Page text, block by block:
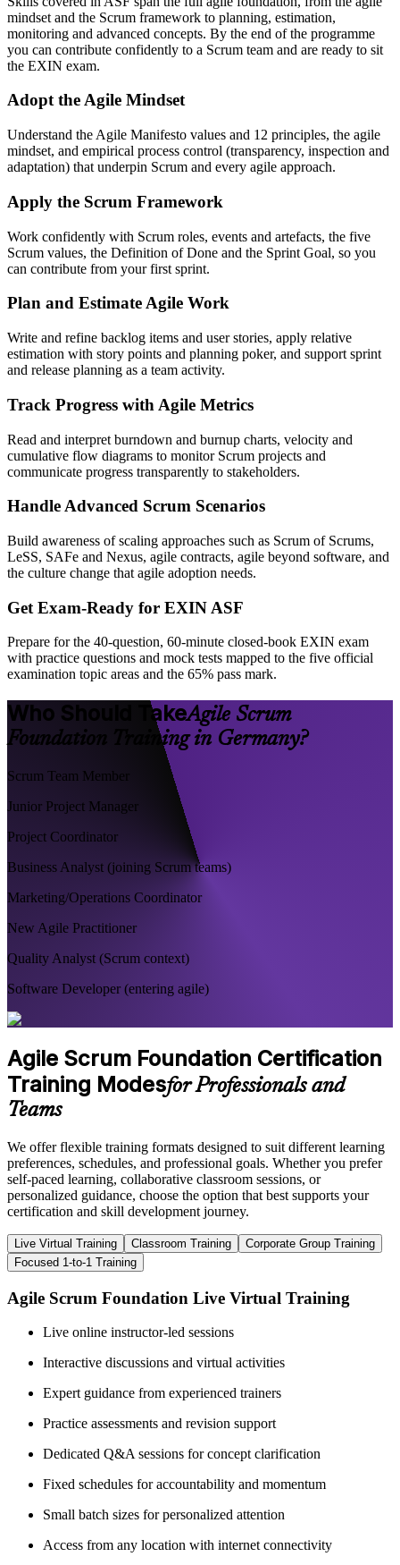
mindset and the Scrum framework to planning, estimation,
monitoring and advanced concepts. By the end of the programme
you can contribute confidently to a Scrum team and are ready to sit
the EXIN exam.
Adopt the Agile Mindset
Understand the Agile Manifesto values and 12 principles, the agile
mindset, and empirical process control (transparency, inspection and
adaptation) that underpin Scrum and every agile approach.
Apply the Scrum Framework
Work confidently with Scrum roles, events and artefacts, the five
Scrum values, the Definition of Done and the Sprint Goal, so you
can contribute from your first sprint.
Plan and Estimate Agile Work
Write and refine backlog items and user stories, apply relative
estimation with story points and planning poker, and support sprint
and release planning as a team activity.
Track Progress with Agile Metrics
Read and interpret burndown and burnup charts, velocity and
cumulative flow diagrams to monitor Scrum projects and
communicate progress transparently to stakeholders.
Handle Advanced Scrum Scenarios
Build awareness of scaling approaches such as Scrum of Scrums,
LeSS, SAFe and Nexus, agile contracts, agile beyond software, and
the culture change that agile adoption needs.
Get Exam-Ready for EXIN ASF
Prepare for the 40-question, 60-minute closed-book EXIN exam
with practice questions and mock tests mapped to the five official
examination topic areas and the 65% pass mark.
Who Should TakeAgile Scrum
Foundation Training in Germany?
Scrum Team Member
Junior Project Manager
Project Coordinator
Business Analyst (joining Scrum teams)
Marketing/Operations Coordinator
New Agile Practitioner
Quality Analyst (Scrum context)
Software Developer (entering agile)
Agile Scrum Foundation Certification
Training Modesfor Professionals and
Teams
We offer flexible training formats designed to suit different learning
preferences, schedules, and professional goals. Whether you prefer
self-paced learning, collaborative classroom sessions, or
personalized guidance, choose the option that best supports your
certification and skill development journey.
Live Virtual Training Classroom Training
Corporate Group Training
Focused 1-to-1 Training
Agile Scrum Foundation Live Virtual Training
Live online instructor-led sessions
Interactive discussions and virtual activities
Expert guidance from experienced trainers
Practice assessments and revision support
Dedicated Q&A sessions for concept clarification
Fixed schedules for accountability and momentum
Small batch sizes for personalized attention
Access from any location with internet connectivity